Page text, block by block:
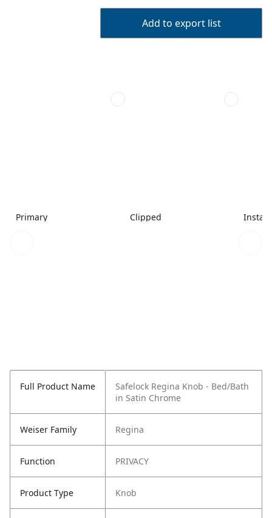
Add to export list
Primary Clipped
Full Product Name
Safelock Regina Knob - Bed/Bath
in Satin Chrome
Weiser Family Regina
Function PRIVACY
Product Type Knob